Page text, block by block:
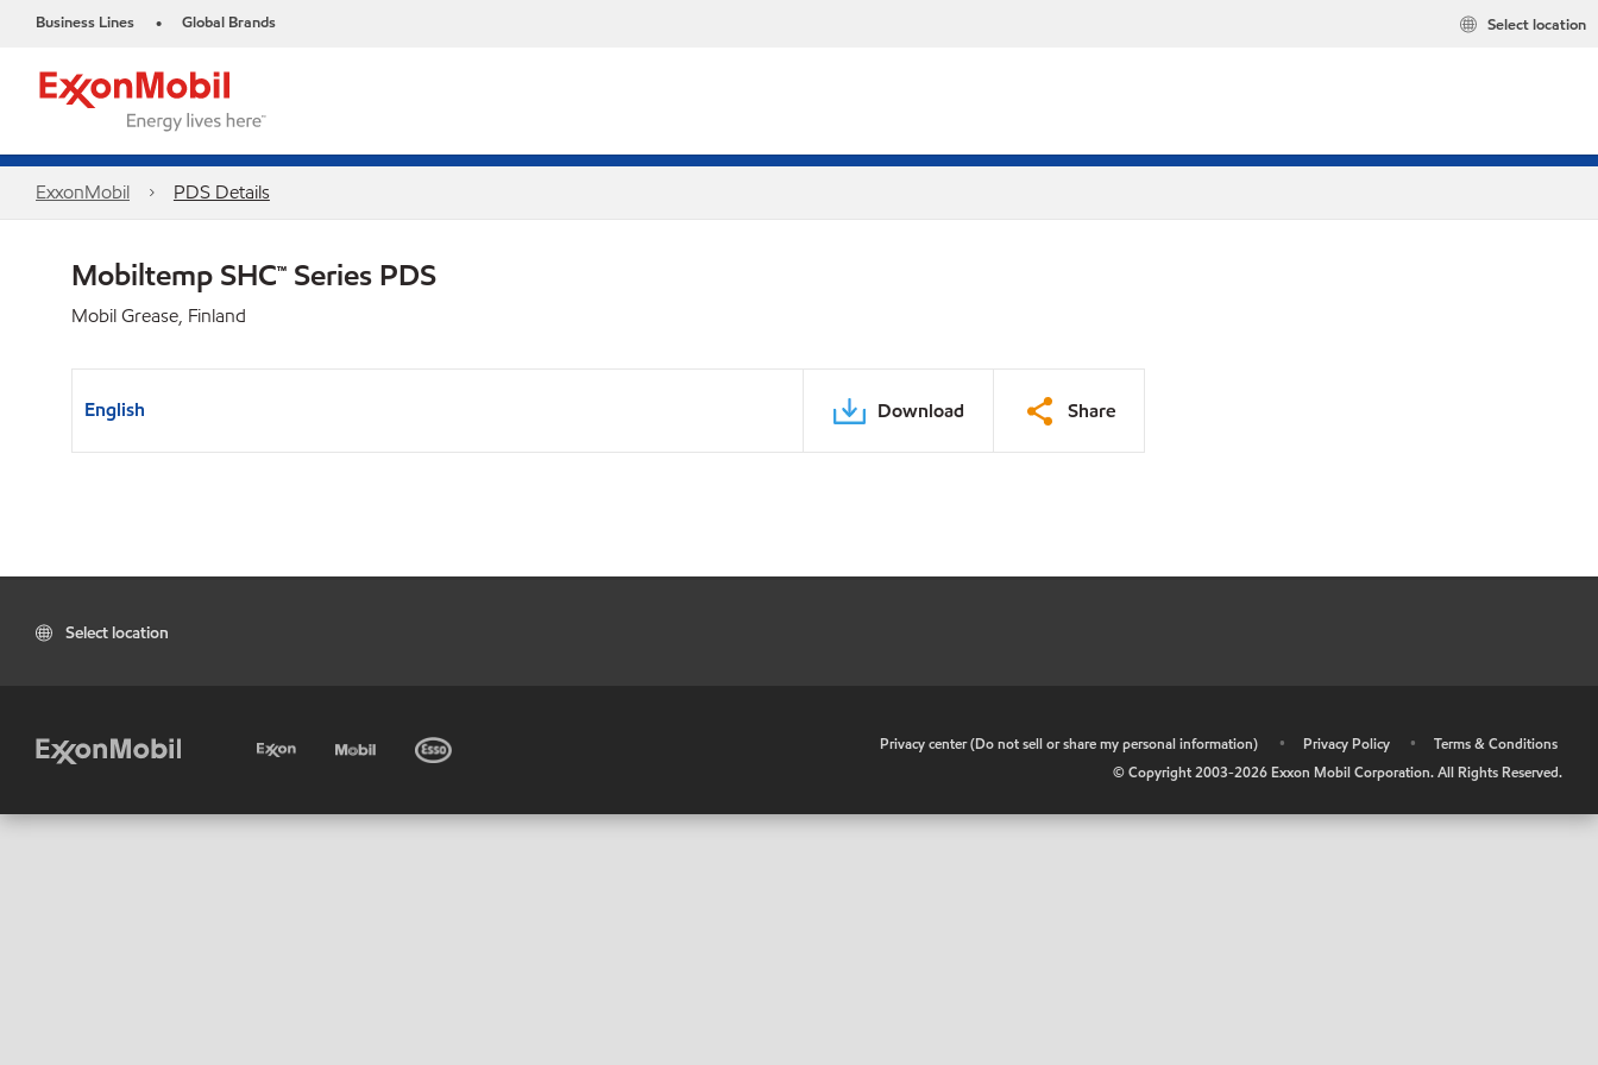
Business Lines • Global Brands Select location
ExxonMobil PDS Details
Mobiltemp SHC™ Series PDS
Mobil Grease, Finland
English Download Share
Select location
Privacy center (Do not sell or share my personal information) • Privacy Policy •
Terms & Conditions
© Copyright 2003-2026 Exxon Mobil Corporation. All Rights Reserved.